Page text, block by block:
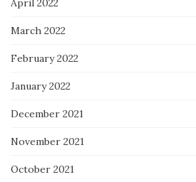
March 2022
February 2022
January 2022
December 2021
November 2021
October 2021